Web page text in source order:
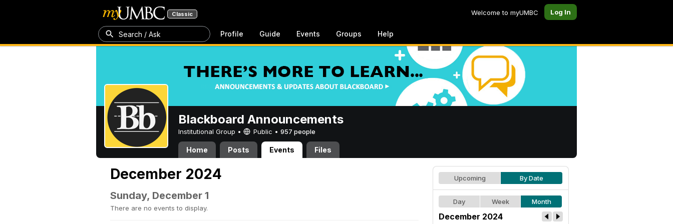
Classic Welcome to myUMBC Log In
Search / Ask Profile Guide Events Groups Help
Blackboard Announcements
Institutional Group • Public • 957 people
Home Posts Events Files
December 2024
Sunday, December 1
There are no events to display.
Upcoming By Date
Day Week Month
December 2024